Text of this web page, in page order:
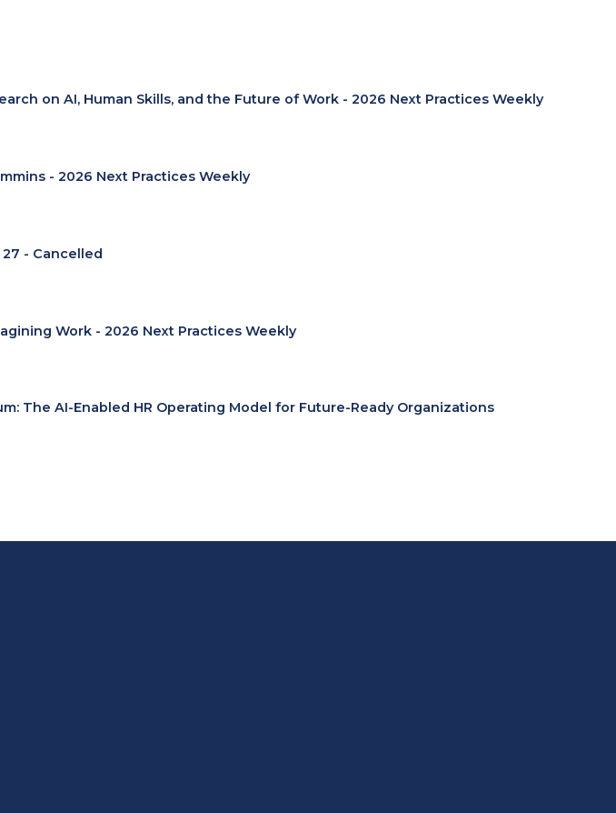
on AI, Human Skills, and the Future of Work - 2026 Next Practices Weekly
- 2026 Next Practices Weekly
- Cancelled
Work - 2026 Next Practices Weekly
The AI-Enabled HR Operating Model for Future-Ready Organizations